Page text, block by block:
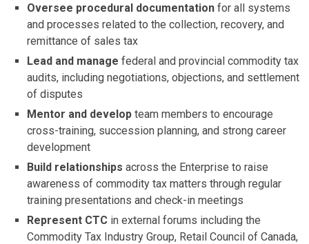
Oversee procedural documentation for all systems
and processes related to the collection, recovery, and
remittance of sales tax
Lead and manage federal and provincial commodity tax
audits, including negotiations, objections, and settlement
of disputes
Mentor and develop team members to encourage
cross-training, succession planning, and strong career
development
Build relationships across the Enterprise to raise
awareness of commodity tax matters through regular
training presentations and check-in meetings
Represent CTC in external forums including the
Commodity Tax Industry Group, Retail Council of Canada,